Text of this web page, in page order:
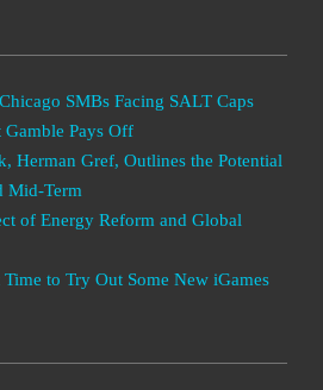
SMBs Facing SALT Caps
Gamble Pays Off
Herman Gref, Outlines the Potential
Mid-Term
of Energy Reform and Global
to Try Out Some New iGames